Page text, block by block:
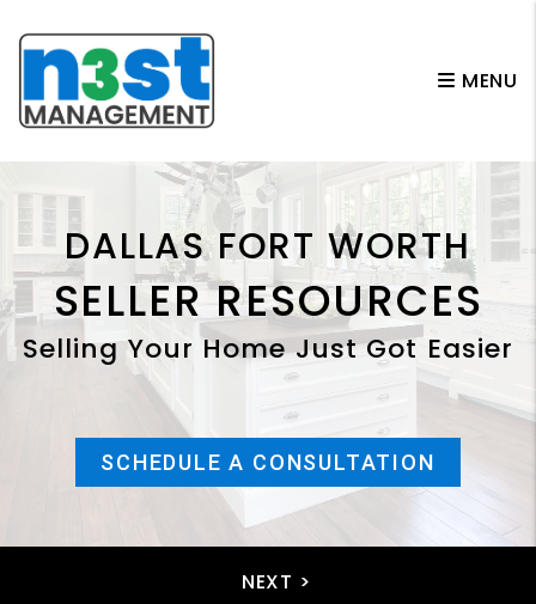
MENU
DALLAS FORT WORTH
SELLER RESOURCES
Selling Your Home Just Got Easier
SCHEDULE A CONSULTATION